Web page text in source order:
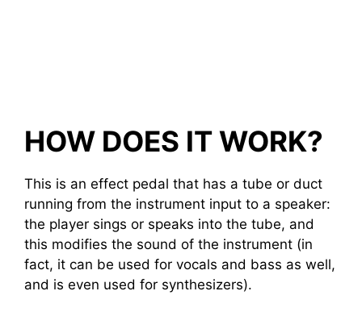
HOW DOES IT WORK?
This is an effect pedal that has a tube or duct
running from the instrument input to a speaker:
the player sings or speaks into the tube, and
this modifies the sound of the instrument (in
fact, it can be used for vocals and bass as well,
and is even used for synthesizers).